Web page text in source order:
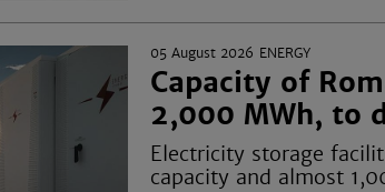
05 August 2026 ENERGY
Capacity of
2,000 MWh, to
Electricity storage
capacity and almost